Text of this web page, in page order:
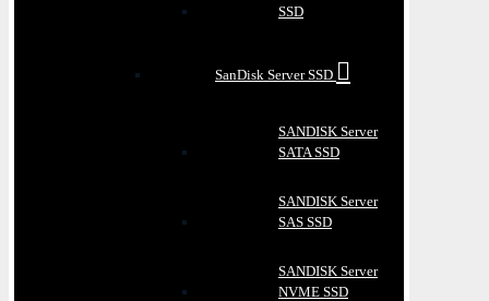
SSD
SanDisk Server SSD
SANDISK Server
SATA SSD
SANDISK Server
SAS SSD
SANDISK Server
NVME SSD